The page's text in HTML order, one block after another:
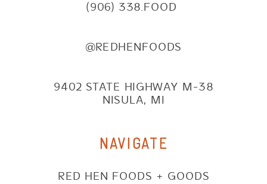
(906) 338.FOOD
@REDHENFOODS
9402 STATE HIGHWAY M-38
NISULA, MI
NAVIGATE
RED HEN FOODS + GOODS